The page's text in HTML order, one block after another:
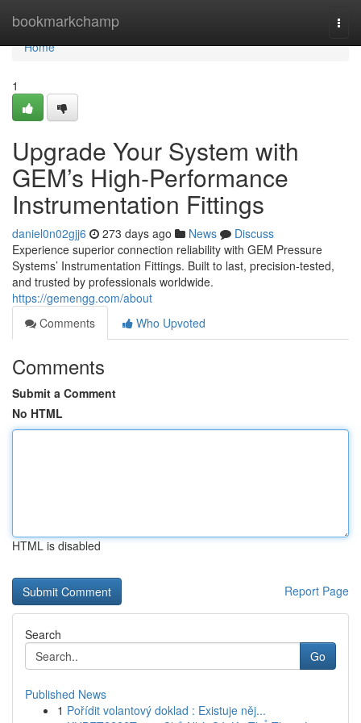
bookmarkchamp
Home
Home
1
Upgrade Your System with
GEM’s High-Performance
Instrumentation Fittings
daniel0n02gjj6 273 days ago News
Discuss
Experience superior connection reliability with GEM Pressure
Systems’ Instrumentation Fittings. Built to last, precision-tested,
and trusted by professionals worldwide.
https://gemengg.com/about
Comments
Who Upvoted
Comments
Submit a Comment
No HTML
HTML is disabled
Report Page
Search
Go
Published News
1 Pořídit volantový doklad : Existuje něj...